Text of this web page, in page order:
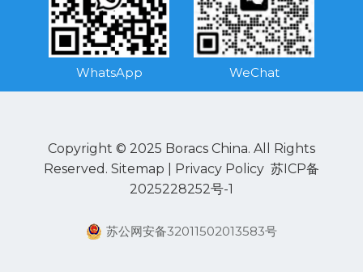
WhatsApp WeChat
Copyright © 2025 Boracs China. All Rights
Reserved. Sitemap Privacy Policy 苏ICP备
2025228252号-1
苏公网安备32011502013583号